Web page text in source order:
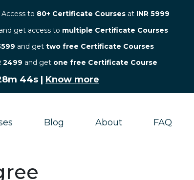
to 80+ Certificate Courses at INR 5999
and get access to multiple Certificate Courses
and get two free Certificate Courses
2499 and get one free Certificate Course
43s| Know more
Blog About FAQ